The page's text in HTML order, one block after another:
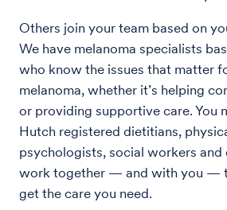
Others join your team based on
We have melanoma specialists
who know the issues that matter
melanoma, whether it’s helping
or providing supportive care. You
Hutch registered dietitians,
psychologists, social workers and
work together — and with you —
get the care you need.